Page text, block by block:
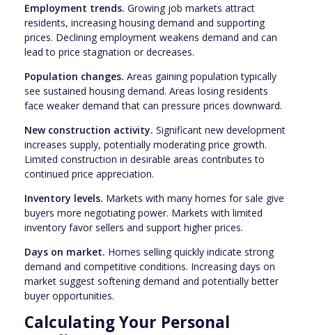
Employment trends. Growing job markets attract
residents, increasing housing demand and supporting
prices. Declining employment weakens demand and can
lead to price stagnation or decreases.
Population changes. Areas gaining population typically
see sustained housing demand. Areas losing residents
face weaker demand that can pressure prices downward.
New construction activity. Significant new development
increases supply, potentially moderating price growth.
Limited construction in desirable areas contributes to
continued price appreciation.
Inventory levels. Markets with many homes for sale give
buyers more negotiating power. Markets with limited
inventory favor sellers and support higher prices.
Days on market. Homes selling quickly indicate strong
demand and competitive conditions. Increasing days on
market suggest softening demand and potentially better
buyer opportunities.
Calculating Your Personal